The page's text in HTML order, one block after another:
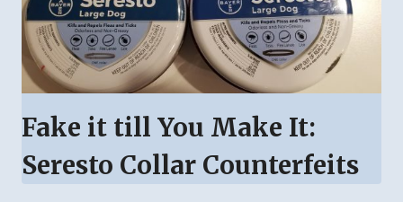
Fake it till You Make It:
Seresto Collar Counterfeits